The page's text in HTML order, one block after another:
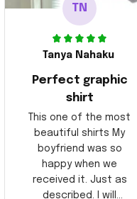
TN
Tanya Nahaku
Perfect graphic
shirt
This one of the most
beautiful shirts My
boyfriend was so
happy when we
received it. Just as
described. I will